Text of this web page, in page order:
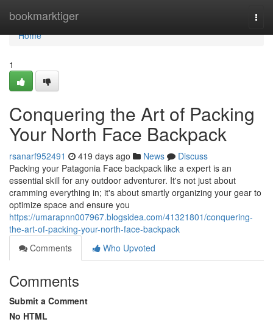
bookmarktiger
Home
Home
1
Conquering the Art of Packing
Your North Face Backpack
rsanarf952491 419 days ago News
Discuss
Packing your Patagonia Face backpack like a expert is an
essential skill for any outdoor adventurer. It's not just about
cramming everything in; it's about smartly organizing your gear to
optimize space and ensure you
https://umarapnn007967.blogsidea.com/41321801/conquering-
the-art-of-packing-your-north-face-backpack
Comments
Who Upvoted
Comments
Submit a Comment
No HTML